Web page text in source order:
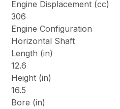
Engine Displacement (cc)
306
Engine Configuration
Horizontal Shaft
Length (in)
12.6
Height (in)
16.5
Bore (in)